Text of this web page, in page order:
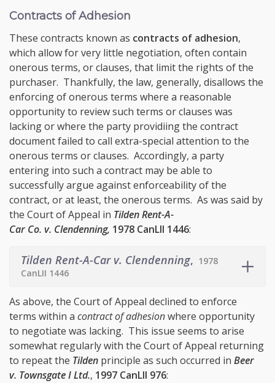
Contracts of Adhesion
These contracts known as contracts of adhesion,
which allow for very little negotiation, often contain
onerous terms, or clauses, that limit the rights of the
purchaser. Thankfully, the law, generally, disallows the
enforcing of onerous terms where a reasonable
opportunity to review such terms or clauses was
lacking or where the party providiing the contract
document failed to call extra-special attention to the
onerous terms or clauses. Accordingly, a party
entering into such a contract may be able to
successfully argue against enforceability of the
contract, or at least, the onerous terms. As was said by
the Court of Appeal in Tilden Rent-A-
Car Co. v. Clendenning, 1978 CanLII 1446:
Tilden Rent-A-Car v. Clendenning, 1978
CanLII 1446
As above, the Court of Appeal declined to enforce
terms within a contract of adhesionwhere opportunity
to negotiate was lacking. This issue seems to arise
somewhat regularly with the Court of Appeal returning
to repeat the Tilden principle as such occurred in Beer
v. Townsgate I Ltd., 1997 CanLII 976: